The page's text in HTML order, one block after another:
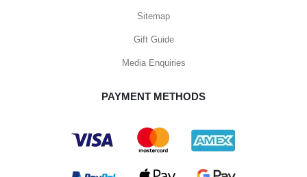
Sitemap
Gift Guide
Media Enquiries
PAYMENT METHODS